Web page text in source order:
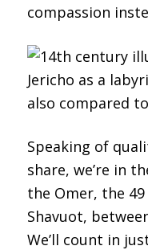
compassion
Speaking of
share, we’re in
the Omer, the
Shavuot,
We’ll count in